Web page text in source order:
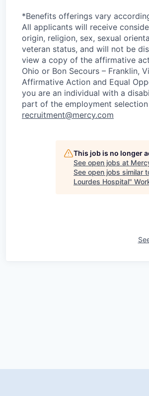
*Benefits offerings vary
All applicants will receive
origin, religion, sex, sexual
veteran status, and will not be
view a copy of the affirmative
Ohio or Bon Secours – Franklin,
Affirmative Action and Equal
you are an individual with a
part of the employment
recruitment@mercy.com
This job is no longer
See open jobs at
See open jobs similar
Lourdes Hospital"